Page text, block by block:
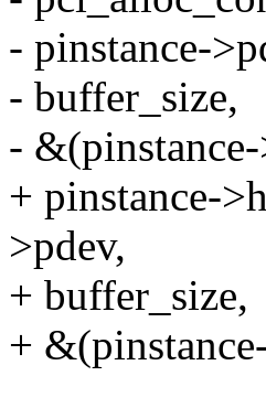
- pinstance-
- buffer_size,
-
+ pinstance-
>pdev,
+ buffer_size,
+